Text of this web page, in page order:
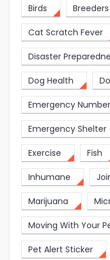
Birds Breeders
Cat Scratch Fever
Disaster
Dog Health
Emergency
Emergency Shelter
Exercise Fish
Inhumane
Marijuana
Moving With Your
Pet Alert Sticker